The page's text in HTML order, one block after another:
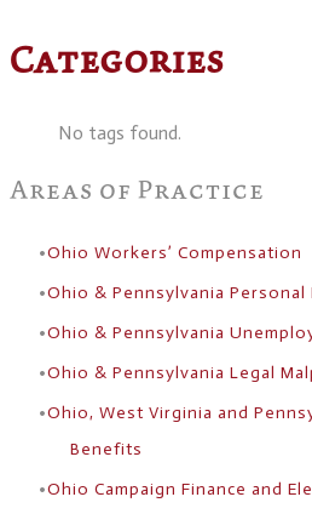
Categories
No tags found.
Areas of Practice
Ohio Workers’ Compensation
Ohio & Pennsylvania Personal
Ohio & Pennsylvania
Ohio & Pennsylvania Legal
Ohio, West Virginia and
Benefits
Ohio Campaign Finance and